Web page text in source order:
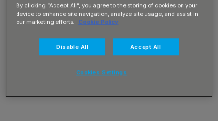
By clicking “Accept All”, you agree to the storing of cookies on your
device to enhance site navigation, analyze site usage, and assist in
our marketing efforts.
Cookie Policy
Disable All Accept All
Cookies Settings